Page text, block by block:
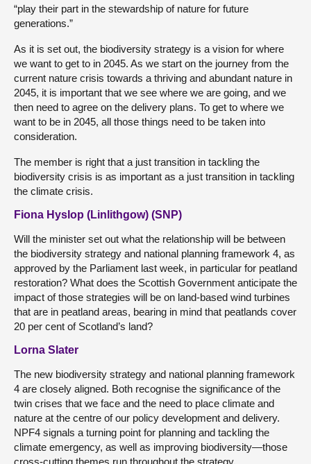
“play their part in the stewardship of nature for future
generations.”
As it is set out, the biodiversity strategy is a vision for where
we want to get to in 2045. As we start on the journey from the
current nature crisis towards a thriving and abundant nature in
2045, it is important that we see where we are going, and we
then need to agree on the delivery plans. To get to where we
want to be in 2045, all those things need to be taken into
consideration.
The member is right that a just transition in tackling the
biodiversity crisis is as important as a just transition in tackling
the climate crisis.
Fiona Hyslop (Linlithgow) (SNP)
Will the minister set out what the relationship will be between
the biodiversity strategy and national planning framework 4, as
approved by the Parliament last week, in particular for peatland
restoration? What does the Scottish Government anticipate the
impact of those strategies will be on land-based wind turbines
that are in peatland areas, bearing in mind that peatlands cover
20 per cent of Scotland’s land?
Lorna Slater
The new biodiversity strategy and national planning framework
4 are closely aligned. Both recognise the significance of the
twin crises that we face and the need to place climate and
nature at the centre of our policy development and delivery.
NPF4 signals a turning point for planning and tackling the
climate emergency, as well as improving biodiversity—those
cross-cutting themes run throughout the strategy.